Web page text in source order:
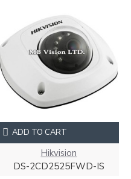
Hikvision
DS-2CD2525FWD-IS
ADD TO CART